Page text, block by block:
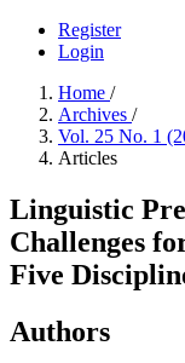
Register
Login
Home /
Archives /
Vol. 25 No. 1
Articles
Linguistic
Challenges
Five
Authors